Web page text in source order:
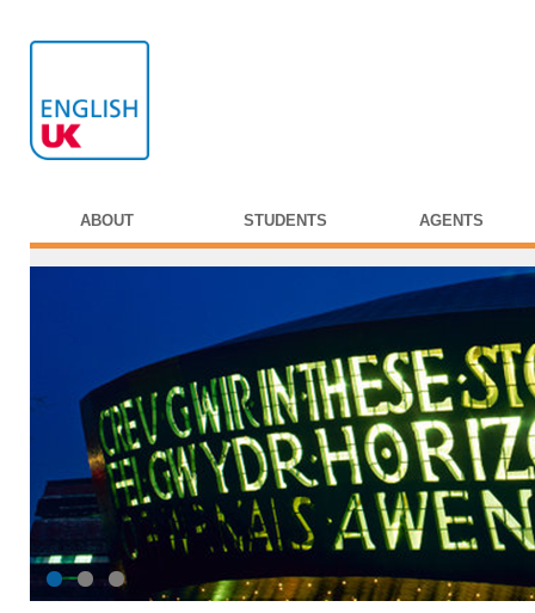
ABOUT STUDENTS AGENTS